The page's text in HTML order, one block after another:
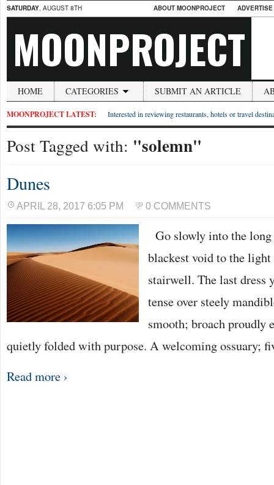
SATURDAY, AUGUST 8TH ABOUT MOONPROJECT
MOONPROJECT
HOME CATEGORIES SUBMIT AN ARTICLE
MOONPROJECT LATEST: Interested in reviewing restaurants, hotels or travel
Post Tagged with: "solemn"
Dunes
APRIL 28, 2017 6:05 PM 0 COMMENTS
Go slowly into the
blackest void to the
stairwell. The last dress
tense over steely
smooth; broach proudly
quietly folded with purpose. A welcoming ossuary;
Read more ›